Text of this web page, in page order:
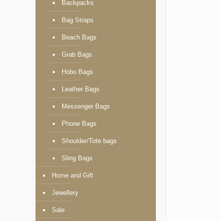
Backpacks
Bag Straps
Beach Bags
Grab Bags
Hobo Bags
Leather Bags
Messenger Bags
Phone Bags
Shoulder/Tote bags
Sling Bags
Home and Gift
Jewellery
Sale